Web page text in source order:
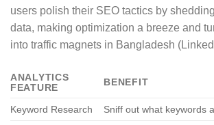
users polish their SEO tactics by
data, making optimization a breeze and
into traffic magnets in Bangladesh
ANALYTICS
FEATURE
BENEFIT
Keyword Research Sniff out what keywords